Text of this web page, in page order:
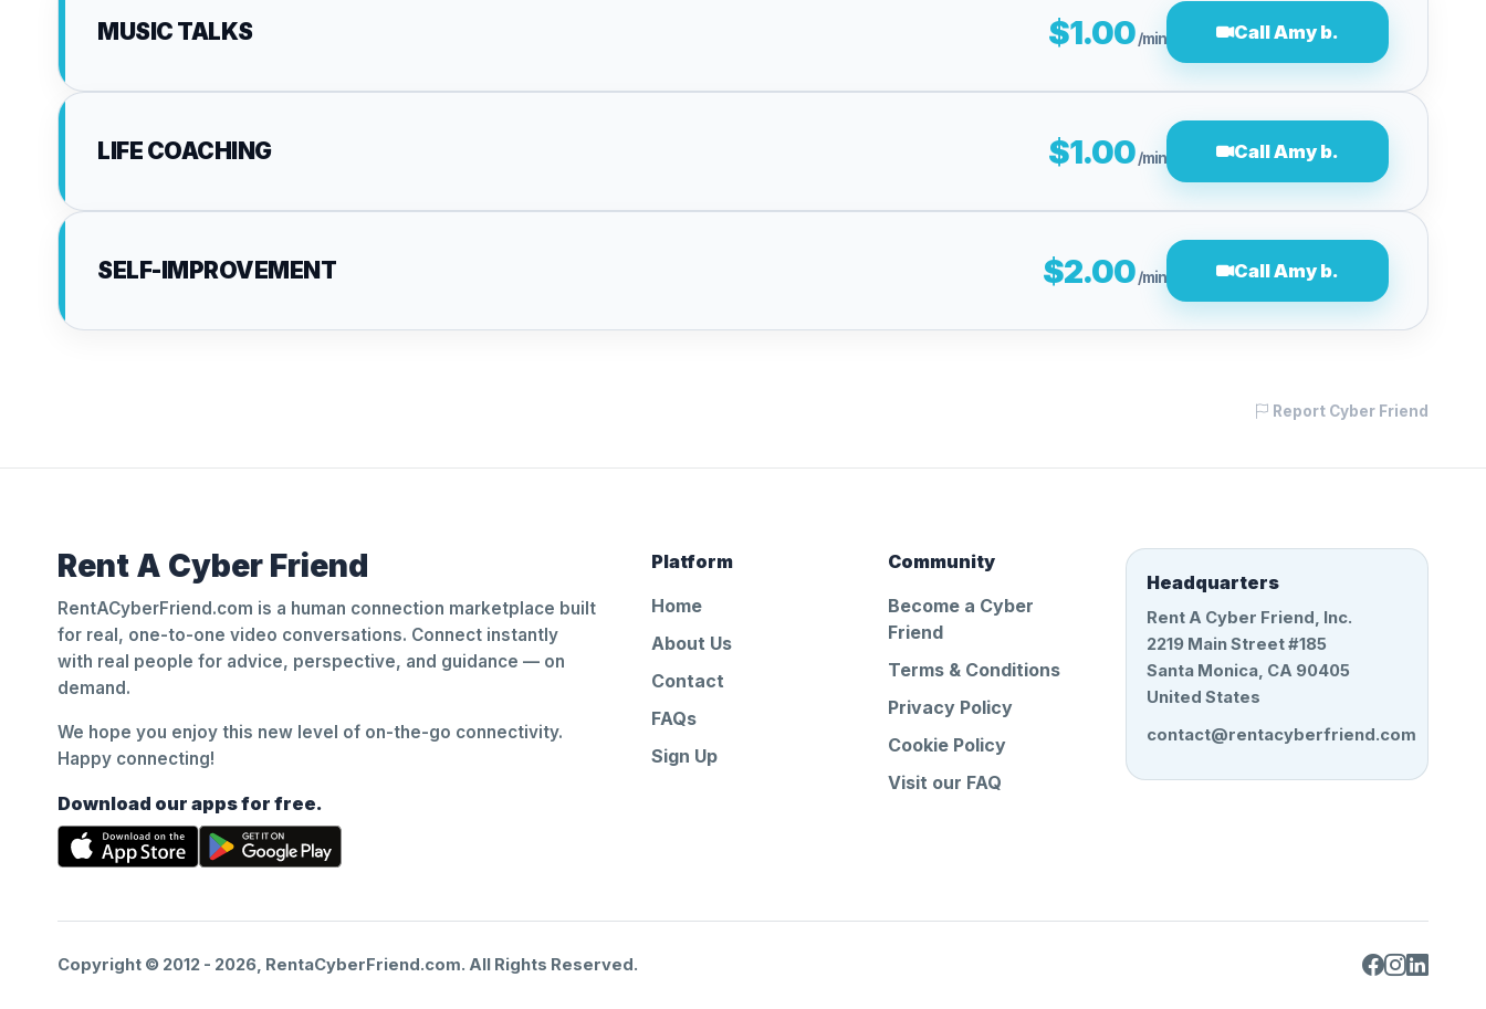
MUSIC TALKS $1.00/min Call Amy b.
LIFE COACHING $1.00/min Call Amy b.
SELF-IMPROVEMENT $2.00/min Call Amy b.
Report Cyber Friend
Rent A Cyber Friend
RentACyberFriend.com is a human connection marketplace built
for real, one-to-one video conversations. Connect instantly
with real people for advice, perspective, and guidance — on
demand.
We hope you enjoy this new level of on-the-go connectivity.
Happy connecting!
Download our apps for free.
Platform
Home
About Us
Contact
FAQs
Sign Up
Community
Become a Cyber
Friend
Terms & Conditions
Privacy Policy
Cookie Policy
Visit our FAQ
Headquarters
Rent A Cyber Friend, Inc.
2219 Main Street #185
Santa Monica, CA 90405
United States
contact@rentacyberfriend.com
Copyright © 2012 - 2026, RentaCyberFriend.com. All Rights Reserved.